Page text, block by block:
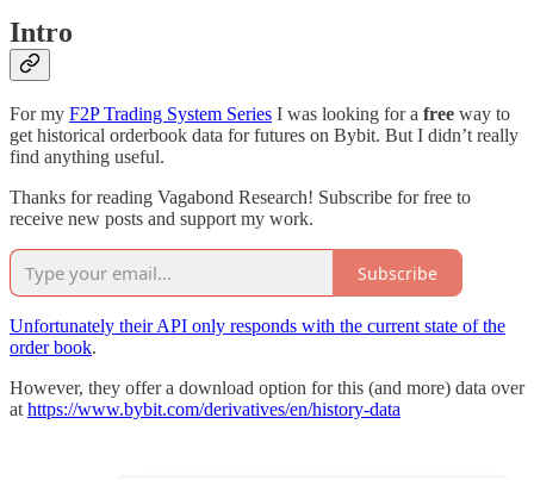
Intro
For my F2P Trading System Series I was looking for a free way to
get historical orderbook data for futures on Bybit. But I didn’t really
find anything useful.
Thanks for reading Vagabond Research! Subscribe for free to
receive new posts and support my work.
Subscribe
Unfortunately their API only responds with the current state of the
order book.
However, they offer a download option for this (and more) data over
athttps://www.bybit.com/derivatives/en/history-data